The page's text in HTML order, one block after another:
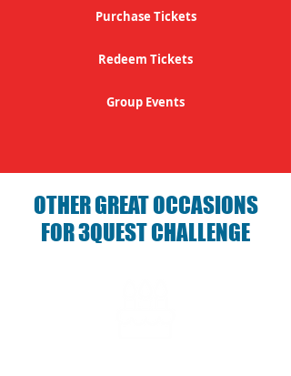
Purchase Tickets
Redeem Tickets
Group Events
OTHER GREAT OCCASIONS
FOR 3QUEST CHALLENGE